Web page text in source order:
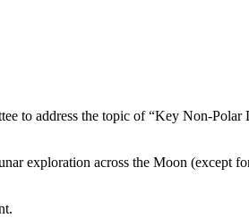
to address the topic of “Key Non-
exploration across the Moon (except